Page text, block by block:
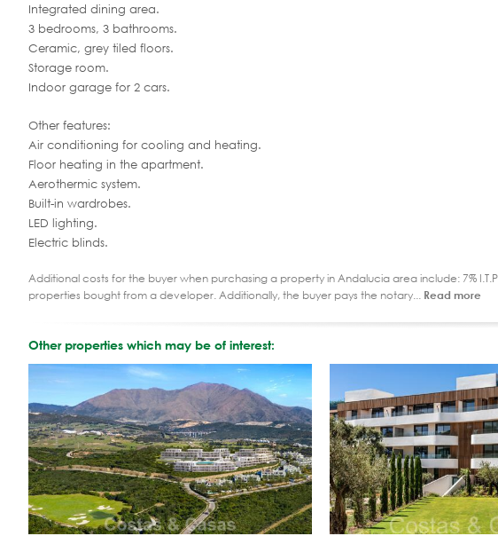
Integrated dining area.
3 bedrooms, 3 bathrooms.
Ceramic, grey tiled floors.
Storage room.
Indoor garage for 2 cars.
Other features:
Air conditioning for cooling and heating.
Floor heating in the apartment.
Aerothermic system.
Built-in wardrobes.
LED lighting.
Electric blinds.
Additional costs for the buyer when purchasing a property in Andalucia area include: 7%
properties bought from a developer. Additionally, the buyer pays the notary... Read more
Other properties which may be of interest: